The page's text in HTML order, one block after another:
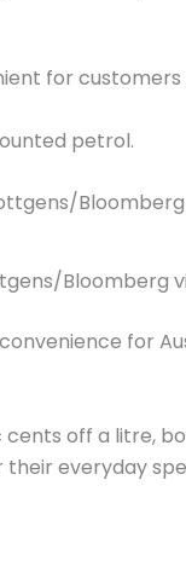
for customers
petrol.
Bloomberg
for
off a litre,
everyday